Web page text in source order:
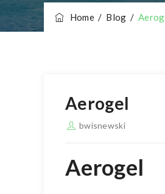
Home/ Blog /
Aerogel
bwisnewski
Aerogel